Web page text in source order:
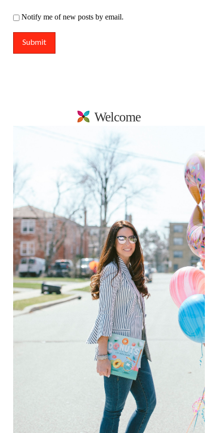
Notify me of new posts by email.
Welcome